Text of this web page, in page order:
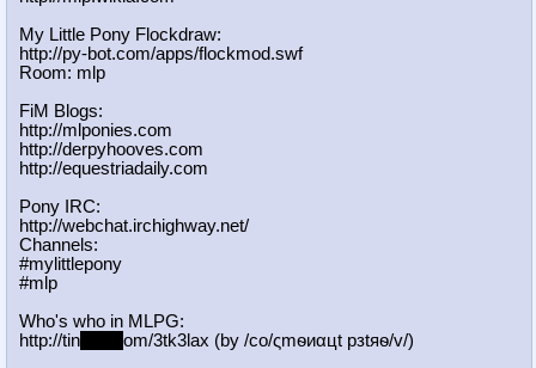
My Little Pony Flockdraw:
http://py-bot.com/apps/flockmod.swf
Room: mlp
FiM Blogs:
http://mlponies.com
http://derpyhooves.com
http://equestriadaily.com
Pony IRC:
http://webchat.irchighway.net/
Channels:
#mylittlepony
#mlp
Who's who in MLPG:
http://tin
om/3tk3lax (by /сo/ςmѳиαцt рзtяѳ/v/)